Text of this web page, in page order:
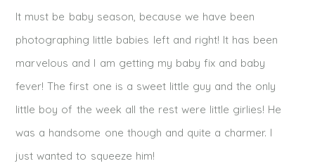
It must be baby season, because we have been
photographing little babies left and right! It has been
marvelous and I am getting my baby fix and baby
fever! The first one is a sweet little guy and the only
little boy of the week all the rest were little girlies! He
was a handsome one though and quite a charmer. I
just wanted to squeeze him!